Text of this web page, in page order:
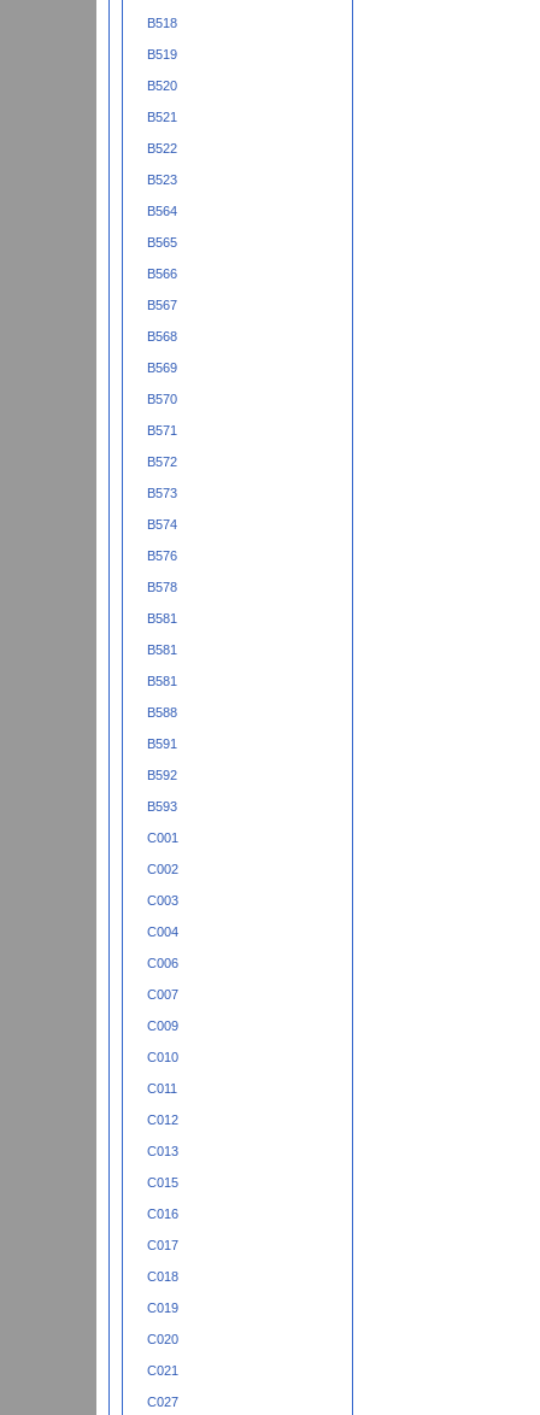
B518
B519
B520
B521
B522
B523
B564
B565
B566
B567
B568
B569
B570
B571
B572
B573
B574
B576
B578
B581
B581
B581
B588
B591
B592
B593
C001
C002
C003
C004
C006
C007
C009
C010
C011
C012
C013
C015
C016
C017
C018
C019
C020
C021
C027